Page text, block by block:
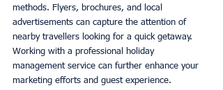
methods. Flyers, brochures, and local
advertisements can capture the attention of
nearby travellers looking for a quick getaway.
Working with a professional holiday
management service can further enhance your
marketing efforts and guest experience.